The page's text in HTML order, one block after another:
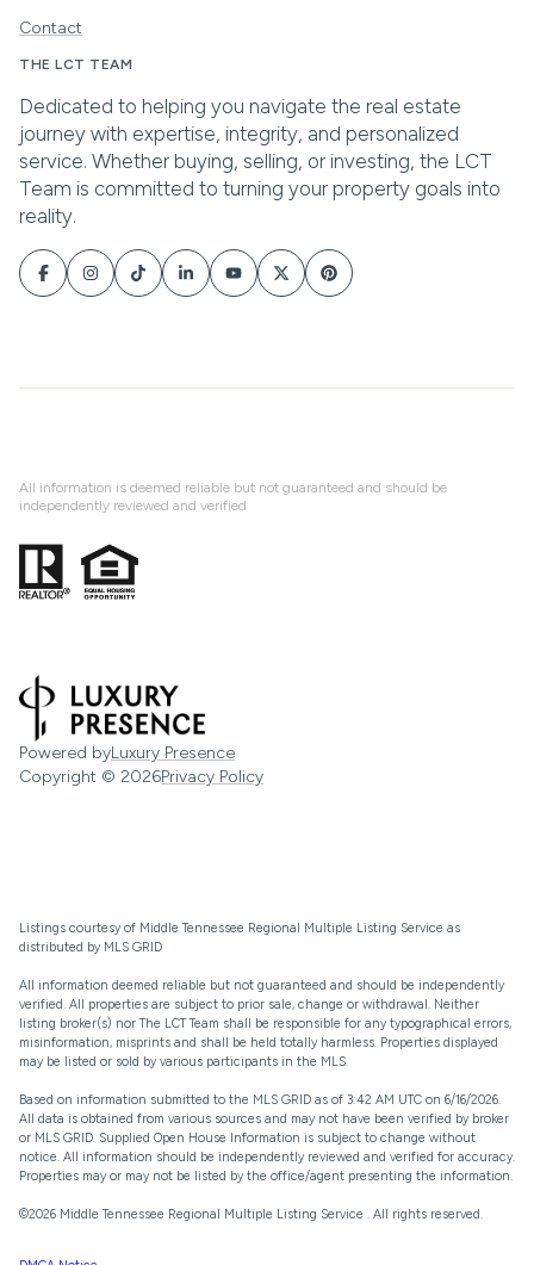
Contact
All information is deemed reliable but not guaranteed and should be
independently reviewed and verified
Powered byLuxury Presence
Copyright © 2026Privacy Policy
Listings courtesy of Middle Tennessee Regional Multiple Listing Service as
distributed by MLS GRID
All information deemed reliable but not guaranteed and should be independently
verified. All properties are subject to prior sale, change or withdrawal. Neither
listing broker(s) nor The LCT Team shall be responsible for any typographical errors,
misinformation, misprints and shall be held totally harmless. Properties displayed
may be listed or sold by various participants in the MLS.
Based on information submitted to the MLS GRID as of 3:42 AM UTC on 6/16/2026.
All data is obtained from various sources and may not have been verified by broker
or MLS GRID. Supplied Open House Information is subject to change without
notice. All information should be independently reviewed and verified for accuracy.
Properties may or may not be listed by the office/agent presenting the information.
©2026 Middle Tennessee Regional Multiple Listing Service . All rights reserved.